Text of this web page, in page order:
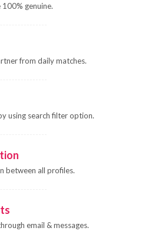
genuine.
from daily matches.
using search filter option.
between all profiles.
email & messages.